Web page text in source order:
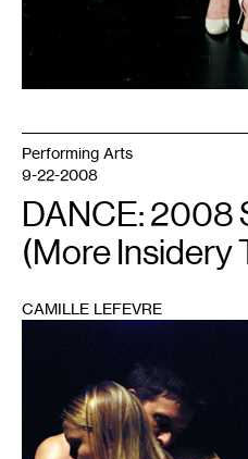
Performing Arts
9-22-2008
DANCE: 2008
(More Insidery
CAMILLE LEFEVRE